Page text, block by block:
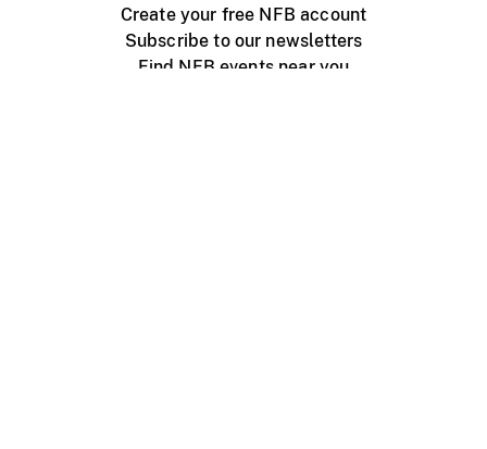
Create your free NFB account
Subscribe to our newsletters
Find NFB events near you